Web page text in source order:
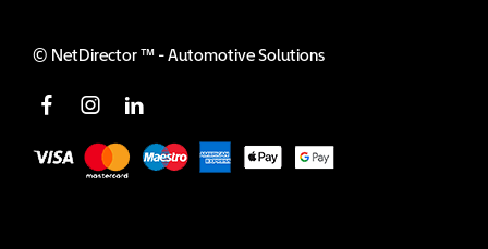
© NetDirector™ -Automotive Solutions